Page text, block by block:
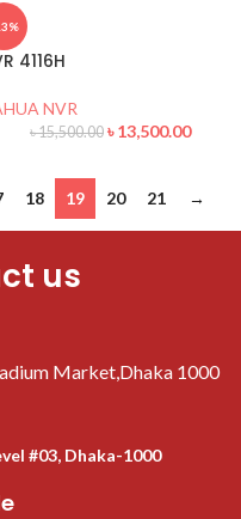
4116H
NVR
৳15,500.00 ৳13,500.00
18 19 20 21 →
us
Market,Dhaka 1000
#03, Dhaka-1000